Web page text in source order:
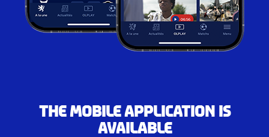
The mobile application is
available